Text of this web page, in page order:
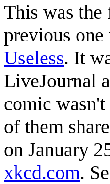
This was
previous one
Useless. It
LiveJournal
comic wasn't
of them
on January
xkcd.com.